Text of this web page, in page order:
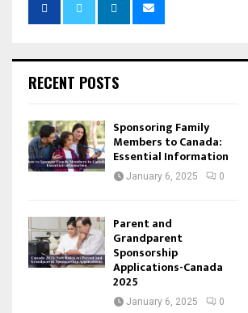
RECENT POSTS
Sponsoring Family
Members to Canada:
Essential Information
January 6, 2025 0
Parent and
Grandparent
Sponsorship
Applications-Canada
2025
January 6, 2025 0